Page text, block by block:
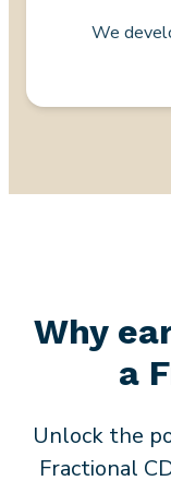
We
Why
a
Unlock the
Fractional